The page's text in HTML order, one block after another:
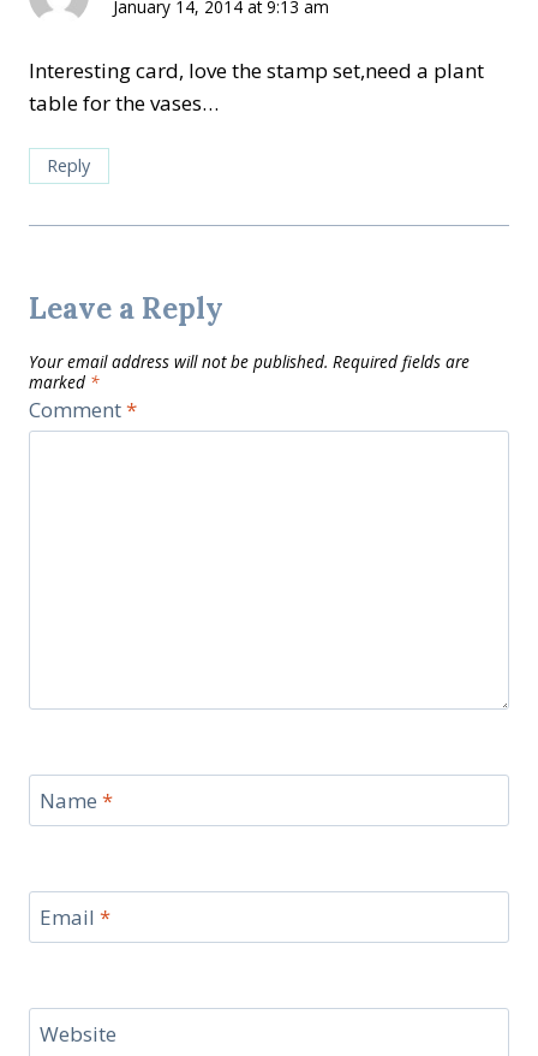
January 14, 2014 at 9:13 am
Interesting card, love the stamp set,need a plant
table for the vases…
Reply
Leave a Reply
Your email address will not be published. Required fields are
marked *
Comment*
Name *
Email *
Website